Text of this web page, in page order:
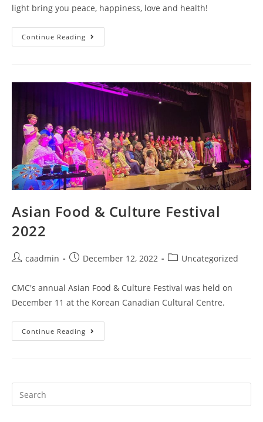
light bring you peace, happiness, love and health!
Continue Reading
Asian Food & Culture Festival
2022
caadmin December 12, 2022 Uncategorized
CMC's annual Asian Food & Culture Festival was held on
December 11 at the Korean Canadian Cultural Centre.
Continue Reading